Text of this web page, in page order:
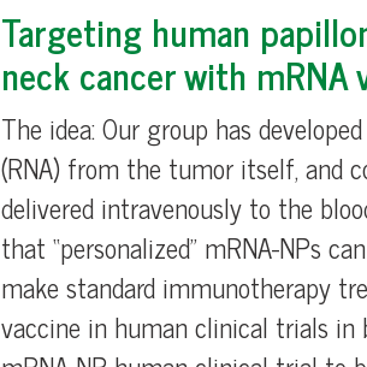
Targeting human
neck cancer with mRNA
The idea: Our group has
(RNA) from the tumor itself, and
delivered intravenously to the
that “personalized” mRNA-NPs
make standard immunotherapy
vaccine in human clinical trials in